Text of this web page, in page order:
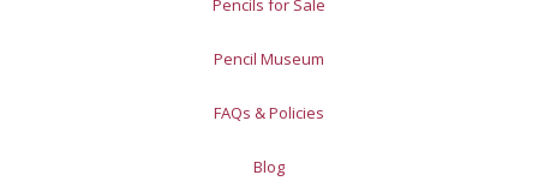
Pencils for Sale
Pencil Museum
FAQs & Policies
Blog